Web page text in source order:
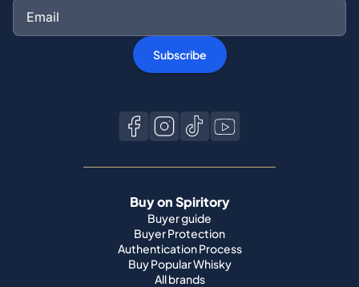
Subscribe
Buy on Spiritory
Buyer guide
Buyer Protection
Authentication Process
Buy Popular Whisky
All brands